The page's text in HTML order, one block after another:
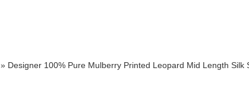
» Designer 100% Pure Mulberry Printed Leopard Mid Length Silk